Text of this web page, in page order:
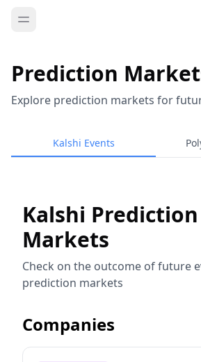
Prediction
Explore prediction markets for
Kalshi Events
Kalshi Prediction
Markets
Check on the outcome of future
prediction markets
Companies